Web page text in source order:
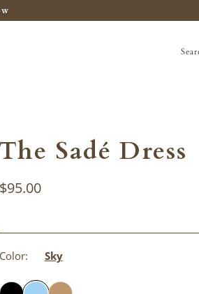
The Sadé Dress
$95.00
Color: Sky